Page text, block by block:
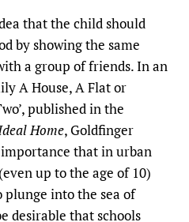
that the child should
by showing the same
a group of friends. In an
A House, A Flat or
published in the
Home, Goldfinger
that in urban
up to the age of 10)
plunge into the sea of
desirable that schools